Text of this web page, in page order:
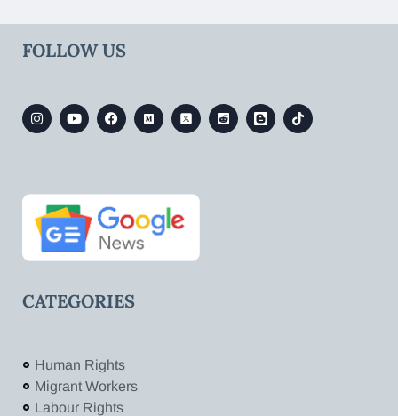
FOLLOW US
CATEGORIES
Human Rights
Migrant Workers
Labour Rights